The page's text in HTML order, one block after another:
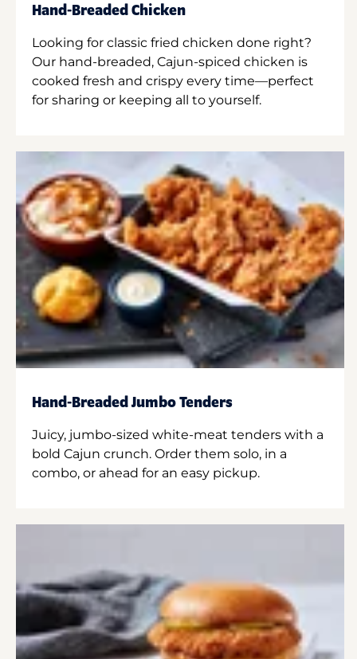
Hand-Breaded Chicken
Looking for classic fried chicken done right?
Our hand-breaded, Cajun-spiced chicken is
cooked fresh and crispy every time—perfect
for sharing or keeping all to yourself.
Hand-Breaded Jumbo Tenders
Juicy, jumbo-sized white-meat tenders with a
bold Cajun crunch. Order them solo, in a
combo, or ahead for an easy pickup.